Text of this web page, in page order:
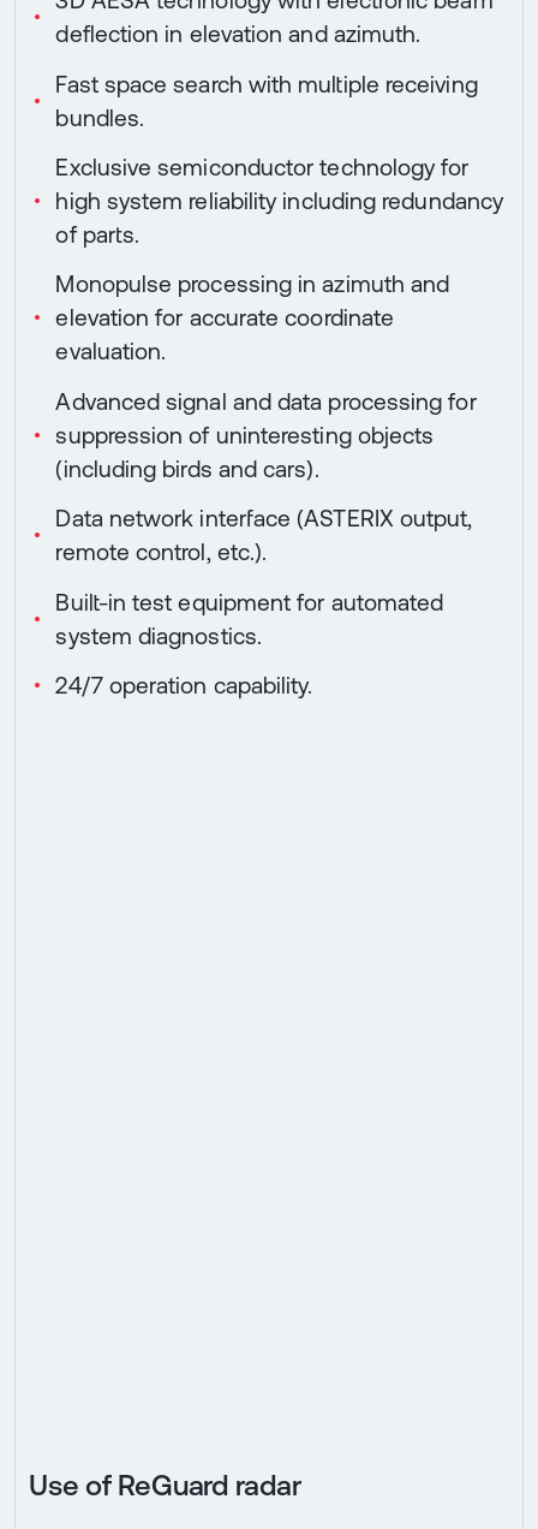
deflection in elevation and azimuth.
Fast space search with multiple receiving
bundles.
Exclusive semiconductor technology for
high system reliability including redundancy
of parts.
Monopulse processing in azimuth and
elevation for accurate coordinate
evaluation.
Advanced signal and data processing for
suppression of uninteresting objects
(including birds and cars).
Data network interface (ASTERIX output,
remote control, etc.).
Built-in test equipment for automated
system diagnostics.
24/7 operation capability.
Use of ReGuard radar